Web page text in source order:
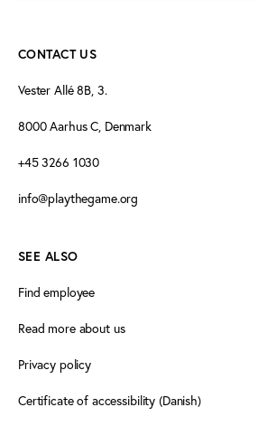
CONTACT US
Vester Allé 8B, 3.
8000 Aarhus C, Denmark
+45 3266 1030
info@playthegame.org
SEE ALSO
Find employee
Read more about us
Privacy policy
Certificate of accessibility (Danish)